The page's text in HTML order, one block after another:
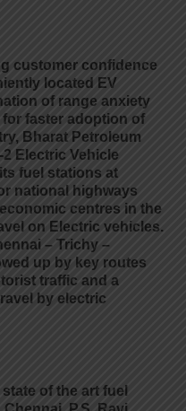
customer confidence
located EV
of range anxiety
faster adoption of
Bharat Petroleum
Electric Vehicle
fuel stations at
national highways
centres in the
on Electric vehicles.
– Trichy –
up by key routes
traffic and a
by electric
of the art fuel